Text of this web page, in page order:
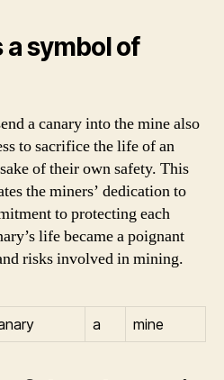
a symbol of
a canary into the mine also
to sacrifice the life of an
of their own safety. This
the miners’ dedication to
to protecting each
life became a poignant
risks involved in mining.
a mine